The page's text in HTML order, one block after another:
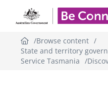
Browse content
State and territory
Service Tasmania